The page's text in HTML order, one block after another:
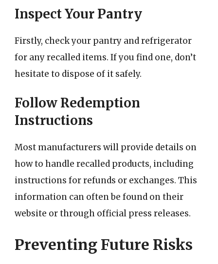
Inspect Your Pantry
Firstly, check your pantry and refrigerator
for any recalled items. If you find one, don’t
hesitate to dispose of it safely.
Follow Redemption
Instructions
Most manufacturers will provide details on
how to handle recalled products, including
instructions for refunds or exchanges. This
information can often be found on their
website or through official press releases.
Preventing Future Risks